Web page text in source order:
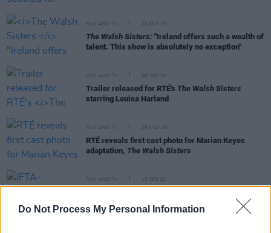
Do Not Process My Personal Information
FILM AND TV 26 OCT 25
The Walsh Sisters: "Ireland offers such a wealth of
talent. This show is absolutely no exception"
FILM AND TV 08 SEP 25
Trailer released for RTÉ's The Walsh Sisters
starring Louisa Harland
FILM AND TV 09 MAY 25
RTÉ reveals first cast photo for Marian Keyes
adaptation, The Walsh Sisters
FILM AND TV 13 FEB 25
premiere at Dublin International Film Festival